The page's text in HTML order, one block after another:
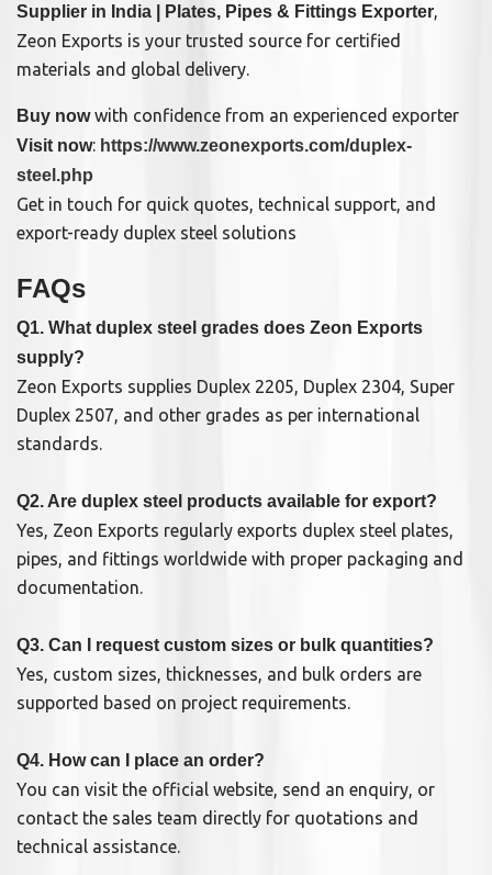
Supplier in India | Plates, Pipes & Fittings Exporter,
Zeon Exports is your trusted source for certified
materials and global delivery.
Buy nowwith confidence from an experienced exporter
Visit now: https://www.zeonexports.com/duplex-
steel.php
Get in touch for quick quotes, technical support, and
export-ready duplex steel solutions
FAQs
Q1. What duplex steel grades does Zeon Exports
supply?
Zeon Exports supplies Duplex 2205, Duplex 2304, Super
Duplex 2507, and other grades as per international
standards.
Q2. Are duplex steel products available for export?
Yes, Zeon Exports regularly exports duplex steel plates,
pipes, and fittings worldwide with proper packaging and
documentation.
Q3. Can I request custom sizes or bulk quantities?
Yes, custom sizes, thicknesses, and bulk orders are
supported based on project requirements.
Q4. How can I place an order?
You can visit the official website, send an enquiry, or
contact the sales team directly for quotations and
technical assistance.